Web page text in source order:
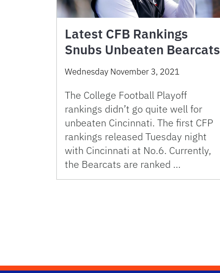
Latest CFB Rankings
Snubs Unbeaten Bearcats
Wednesday November 3, 2021
The College Football Playoff
rankings didn’t go quite well for
unbeaten Cincinnati. The first CFP
rankings released Tuesday night
with Cincinnati at No.6. Currently,
the Bearcats are ranked …